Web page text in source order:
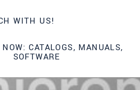
WITH US!
CATALOGS, MANUALS,
SOFTWARE